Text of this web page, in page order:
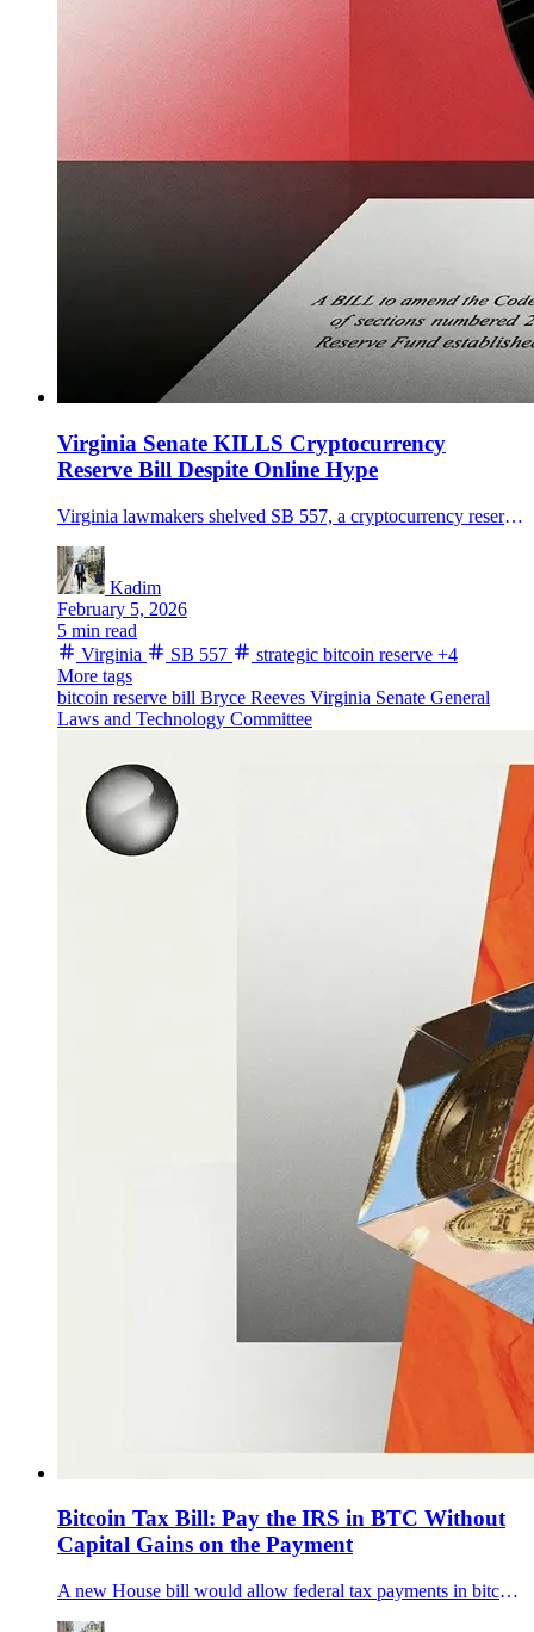
Virginia Senate KILLS Cryptocurrency
Reserve Bill Despite Online Hype
Virginia lawmakers shelved SB 557, a cryptocurrency reserve that would allow bitcoin purchases under strict custody and eligibility rules.
Kadim
February 5, 2026
5 min read
Virginia
SB 557 strategic bitcoin reserve +4
More tags
bitcoin reserve bill Bryce Reeves Virginia Senate General
Laws and Technology Committee
Bitcoin Tax Bill: Pay the IRS in BTC Without
Capital Gains on the Payment
A new House bill would allow federal tax payments in bitcoin and route BTC into a Strategic Bitcoin Reserve.